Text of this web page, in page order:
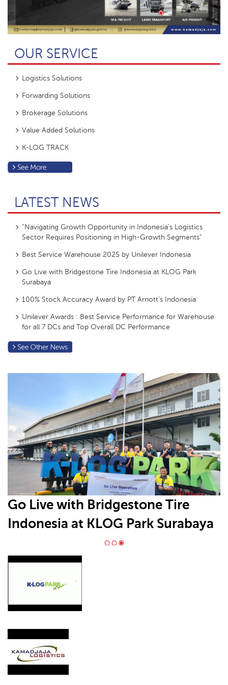
OUR SERVICE
Logistics Solutions
Forwarding Solutions
Brokerage Solutions
Value Added Solutions
K-LOG TRACK
LATEST NEWS
“Navigating Growth Opportunity in Indonesia’s Logistics
Sector Requires Positioning in High-Growth Segments”
Best Service Warehouse 2025 by Unilever Indonesia
Go Live with Bridgestone Tire Indonesia at KLOG Park
Surabaya
100% Stock Accuracy Award by PT Arnott’s Indonesia
Unilever Awards : Best Service Performance for Warehouse
for all 7 DCs and Top Overall DC Performance
Go Live with Bridgestone Tire
Indonesia at KLOG Park Surabaya